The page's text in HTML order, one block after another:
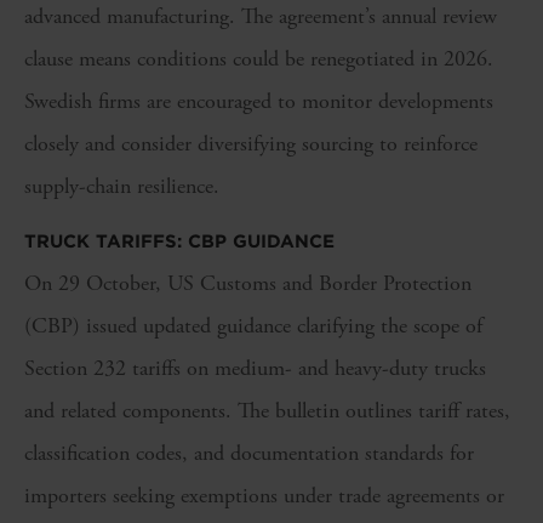
advanced manufacturing. The agreement’s annual review
clause means conditions could be renegotiated in 2026.
Swedish firms are encouraged to monitor developments
closely and consider diversifying sourcing to reinforce
supply-chain resilience.
TRUCK TARIFFS: CBP GUIDANCE
On 29 October, US Customs and Border Protection
(CBP) issued updated guidance clarifying the scope of
Section 232 tariffs on medium- and heavy-duty trucks
and related components. The bulletin outlines tariff rates,
classification codes, and documentation standards for
importers seeking exemptions under trade agreements or